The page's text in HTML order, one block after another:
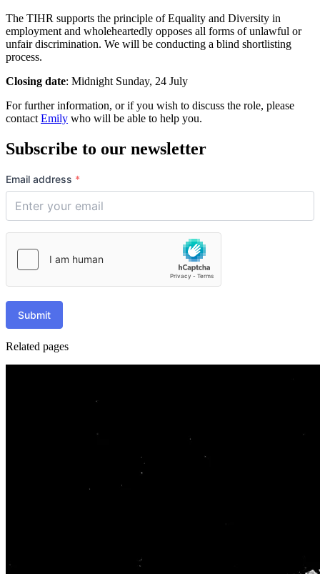
The TIHR supports the principle of Equality and Diversity in
employment and wholeheartedly opposes all forms of unlawful or
unfair discrimination. We will be conducting a blind shortlisting
process.
Closing date: Midnight Sunday, 24 July
For further information, or if you wish to discuss the role, please
contact Emily who will be able to help you.
Subscribe to our newsletter
Email address *
Submit
Related pages